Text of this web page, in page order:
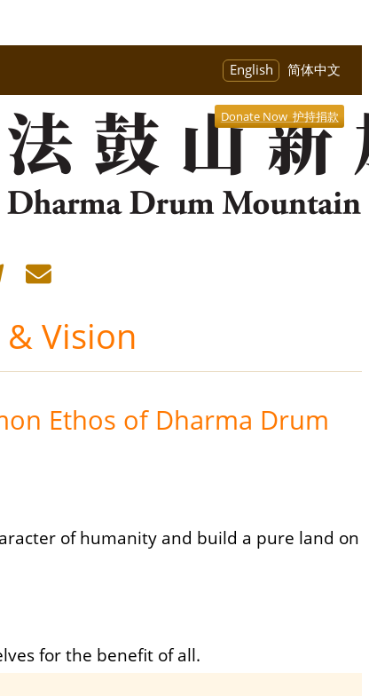
English 简体中文
Donate Now 护持捐款
Vision
Ethos of Dharma Drum
of humanity and build a pure land on
for the benefit of all.